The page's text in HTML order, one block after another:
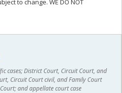
to change. WE DO NOT
cases; District Court, Circuit Court, and
Circuit Court civil, and Family Court
and appellate court case